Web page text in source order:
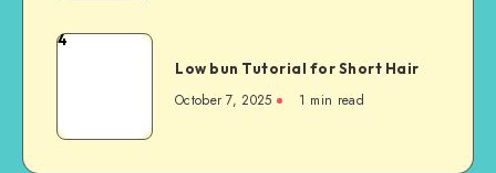
4
Low bun Tutorial for Short Hair
October 7, 2025 1 min read